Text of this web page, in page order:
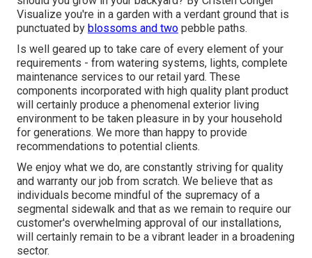
Visualize you're in a garden with a verdant ground that is
punctuated by blossoms and two pebble paths.
Is well geared up to take care of every element of your
requirements - from watering systems, lights, complete
maintenance services to our retail yard. These
components incorporated with high quality plant product
will certainly produce a phenomenal exterior living
environment to be taken pleasure in by your household
for generations. We more than happy to provide
recommendations to potential clients.
We enjoy what we do, are constantly striving for quality
and warranty our job from scratch. We believe that as
individuals become mindful of the supremacy of a
segmental sidewalk and that as we remain to require our
customer's overwhelming approval of our installations,
will certainly remain to be a vibrant leader in a broadening
sector.